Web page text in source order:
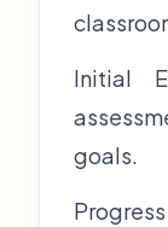
Initial
goals.